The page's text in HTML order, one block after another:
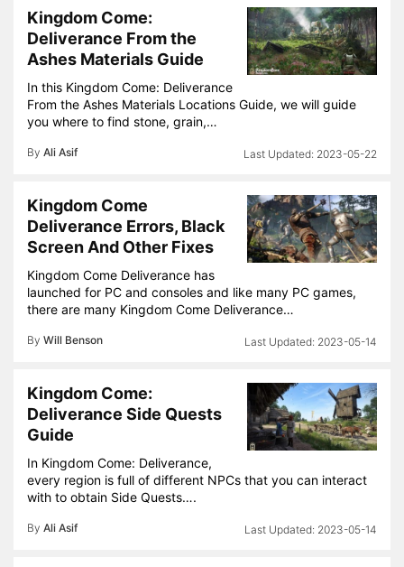
Kingdom Come:
Deliverance From the
Ashes Materials Guide
In this Kingdom Come: Deliverance
From the Ashes Materials Locations Guide, we will guide
you where to find stone, grain,…
By Ali Asif 2023-05-22
Kingdom Come
Deliverance Errors, Black
Screen And Other Fixes
Kingdom Come Deliverance has
launched for PC and consoles and like many PC games,
there are many Kingdom Come Deliverance…
By Will Benson 2023-05-14
Kingdom Come:
Deliverance Side Quests
Guide
In Kingdom Come: Deliverance,
every region is full of different NPCs that you can interact
with to obtain Side Quests….
By Ali Asif 2023-05-14